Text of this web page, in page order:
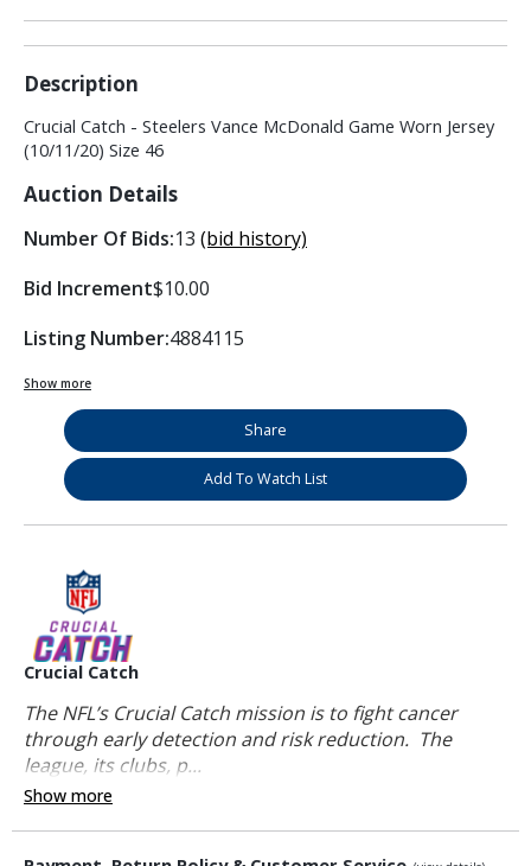
Description
Crucial Catch - Steelers Vance McDonald Game Worn Jersey
(10/11/20) Size 46
Auction Details
Number Of Bids:13 (bid history)
Bid Increment$10.00
Listing Number:4884115
Show more
Share
Add To Watch List
Crucial Catch
The NFL’s Crucial Catch mission is to fight cancer
through early detection and risk reduction. The
league, its clubs, p...
Show more